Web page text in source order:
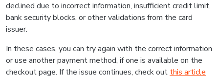
declined due to incorrect information, insufficient credit limit,
bank security blocks, or other validations from the card
issuer.
In these cases, you can try again with the correct information
or use another payment method, if one is available on the
checkout page. If the issue continues, check out this article